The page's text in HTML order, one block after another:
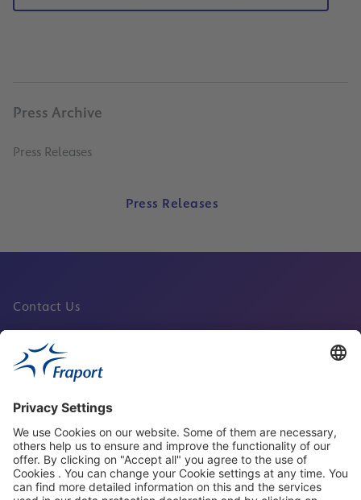
Press Archive
Press Releases
Press Releases
Contact Us
Fraport Sites
News
About This Website